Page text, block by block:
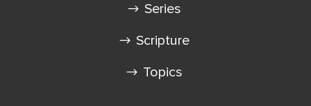
Series
Scripture
Topics